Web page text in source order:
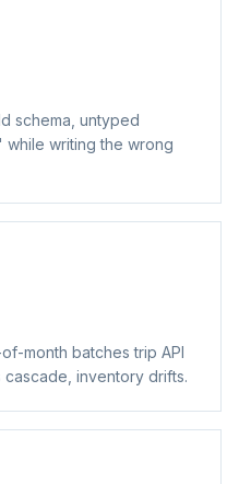
schema, untyped
writing the wrong
month batches trip API
inventory drifts.